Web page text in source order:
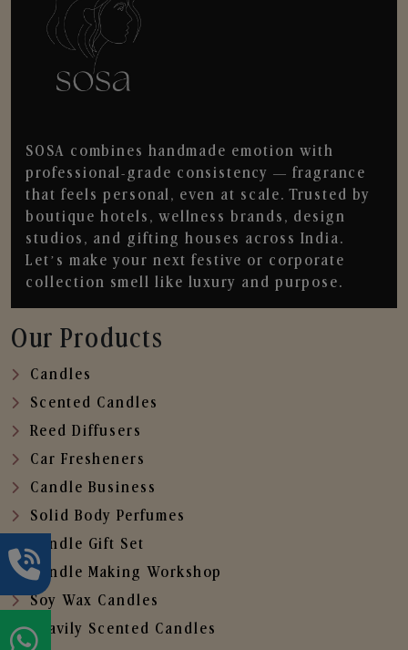
SOSA combines handmade emotion with
professional-grade consistency — fragrance
that feels personal, even at scale. Trusted by
boutique hotels, wellness brands, design
studios, and gifting houses across India.
Let’s make your next festive or corporate
collection smell like luxury and purpose.
Our Products
Candles
Scented Candles
Reed Diffusers
Car Fresheners
Candle Business
Solid Body Perfumes
Candle Gift Set
Candle Making Workshop
Soy Wax Candles
Heavily Scented Candles